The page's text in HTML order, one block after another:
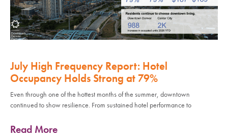
July High Frequency Report: Hotel
Occupancy Holds Strong at 79%
Even through one of the hottest months of the summer, downtown
continued to show resilience. From sustained hotel performance to
Read More